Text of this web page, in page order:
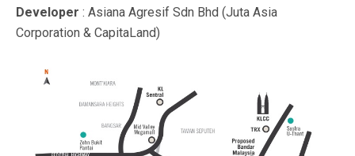
Developer : Asiana Agresif Sdn Bhd (Juta Asia
Corporation & CapitaLand)